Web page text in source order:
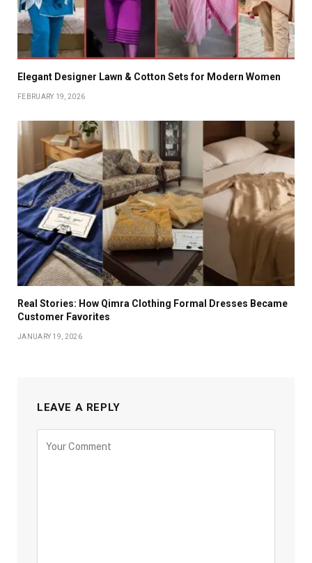
Elegant Designer Lawn & Cotton Sets for Modern Women
FEBRUARY 19, 2026
Real Stories: How Qimra Clothing Formal Dresses Became
Customer Favorites
JANUARY 19, 2026
LEAVE A REPLY